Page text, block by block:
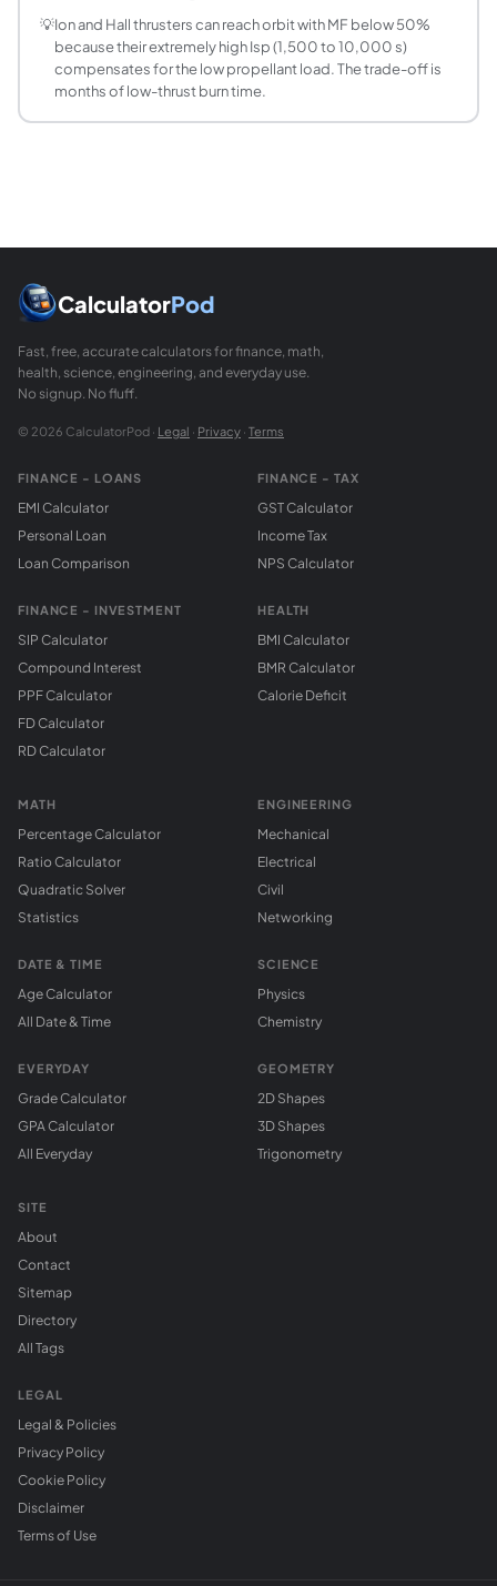
Does propellant mass fraction depend on the
MF is purely a mass property and does not depend on
What is the difference between propellant
💡Ion and Hall thrusters can reach orbit with MF below 50%
because their extremely high Isp (1,500 to 10,000 s)
compensates for the low propellant load. The trade-off is
months of low-thrust burn time.
CalculatorPod
Fast, free, accurate calculators for finance, math,
health, science, engineering, and everyday use.
No signup. No fluff.
© 2026 CalculatorPod · Legal · Privacy · Terms
FINANCE - LOANS
EMI Calculator
Personal Loan
Loan Comparison
FINANCE - INVESTMENT
SIP Calculator
Compound Interest
PPF Calculator
FD Calculator
RD Calculator
FINANCE - TAX
GST Calculator
Income Tax
NPS Calculator
HEALTH
BMI Calculator
BMR Calculator
Calorie Deficit
MATH
Percentage Calculator
Ratio Calculator
Quadratic Solver
Statistics
DATE & TIME
Age Calculator
All Date & Time
EVERYDAY
Grade Calculator
GPA Calculator
All Everyday
ENGINEERING
Mechanical
Electrical
Civil
Networking
SCIENCE
Physics
Chemistry
GEOMETRY
2D Shapes
3D Shapes
Trigonometry
SITE
About
Contact
Sitemap
Directory
All Tags
LEGAL
Legal & Policies
Privacy Policy
Cookie Policy
Disclaimer
Terms of Use